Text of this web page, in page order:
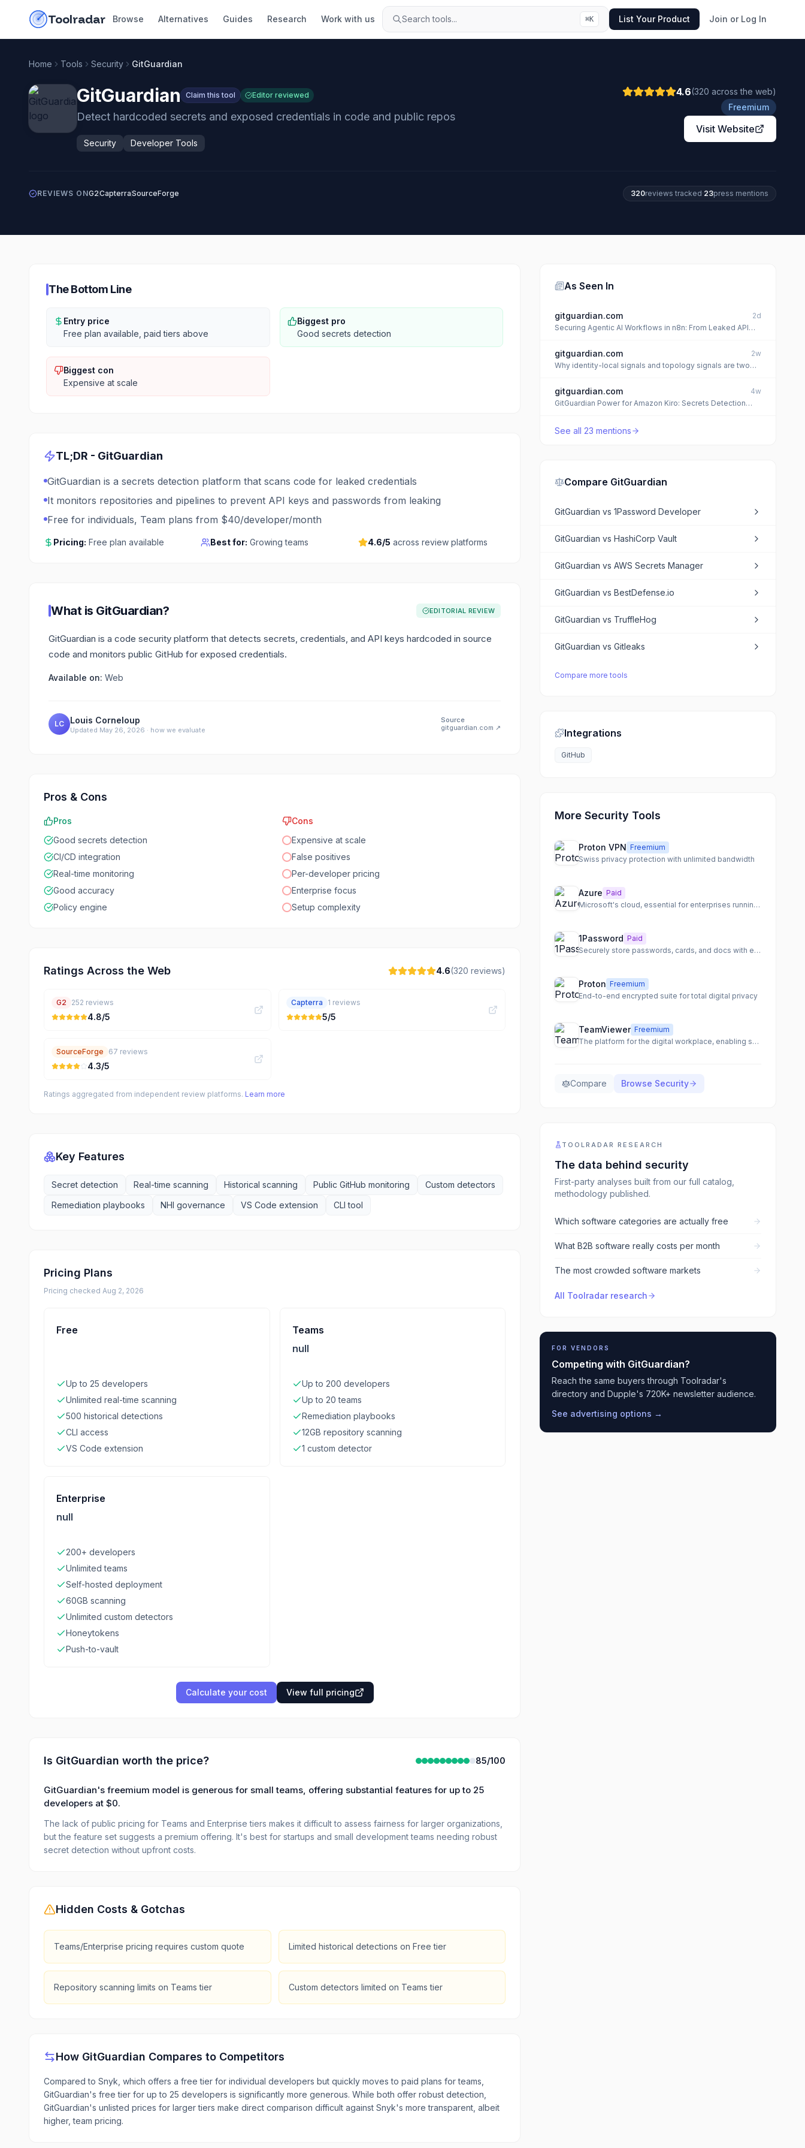
Toolradar Browse Alternatives Guides Research Work with us Search tools... ⌘K List Your Product Join or Log In
Home Tools Security GitGuardian
GitGuardian Claim this tool Editor reviewed
Detect hardcoded secrets and exposed credentials in code and public repos
Security Developer Tools
4.6(320 across the web)
Freemium
Visit Website
REVIEWS ONG2CapterraSourceForge 320reviews tracked·23press mentions
The Bottom Line
Entry price
Free plan available, paid tiers above
Biggest pro
Good secrets detection
Biggest con
Expensive at scale
TL;DR - GitGuardian
GitGuardian is a secrets detection platform that scans code for leaked credentials
It monitors repositories and pipelines to prevent API keys and passwords from leaking
Free for individuals, Team plans from $40/developer/month
Pricing: Free plan available Best for: Growing teams 4.6/5 across review platforms
What is GitGuardian? EDITORIAL REVIEW
GitGuardian is a code security platform that detects secrets, credentials, and API keys hardcoded in source
code and monitors public GitHub for exposed credentials.
Available on: Web
LC Louis Corneloup
Updated May 26, 2026 · how we evaluate
Source
gitguardian.com ↗
Pros & Cons
Pros
Good secrets detection
CI/CD integration
Real-time monitoring
Good accuracy
Policy engine
Cons
Expensive at scale
False positives
Per-developer pricing
Enterprise focus
Setup complexity
Ratings Across the Web 4.6(320 reviews)
G2 252 reviews
4.8/5
Capterra 1 reviews
5/5
SourceForge 67 reviews
4.3/5
Ratings aggregated from independent review platforms. Learn more
Key Features
Secret detection Real-time scanning Historical scanning Public GitHub monitoring
Custom detectors
Remediation playbooks
NHI governance VS Code extension CLI tool
Pricing Plans
Pricing checked Aug 2, 2026
Free
Up to 25 developers
Unlimited real-time scanning
500 historical detections
CLI access
VS Code extension
Teams
null
Up to 200 developers
Up to 20 teams
Remediation playbooks
12GB repository scanning
1 custom detector
Enterprise
null
200+ developers
Unlimited teams
Self-hosted deployment
60GB scanning
Unlimited custom detectors
Honeytokens
Push-to-vault
Calculate your cost View full pricing
Is GitGuardian worth the price? 85/100
GitGuardian's freemium model is generous for small teams, offering substantial features for up to 25
developers at $0.
The lack of public pricing for Teams and Enterprise tiers makes it difficult to assess fairness for larger organizations,
but the feature set suggests a premium offering. It's best for startups and small development teams needing robust
secret detection without upfront costs.
Hidden Costs & Gotchas
Teams/Enterprise pricing requires custom quote Limited historical detections on Free tier
Repository scanning limits on Teams tier Custom detectors limited on Teams tier
How GitGuardian Compares to Competitors
Compared to Snyk, which offers a free tier for individual developers but quickly moves to paid plans for teams,
GitGuardian's free tier for up to 25 developers is significantly more generous. While both offer robust detection,
GitGuardian's unlisted prices for larger tiers make direct comparison difficult against Snyk's more transparent, albeit
higher, team pricing.
As Seen In
gitguardian.com
2d
Securing Agentic AI Workflows in n8n: From Leaked API
gitguardian.com
2w
Why identity-local signals and topology signals are two
gitguardian.com
4w
GitGuardian Power for Amazon Kiro: Secrets Detection
See all 23 mentions
Compare GitGuardian
GitGuardian vs1Password Developer
GitGuardian vsHashiCorp Vault
GitGuardian vsAWS Secrets Manager
GitGuardian vsBestDefense.io
GitGuardian vs TruffleHog
GitGuardian vsGitleaks
Compare more tools
Integrations
GitHub
More Security Tools
Proton VPN Freemium
Swiss privacy protection with unlimited bandwidth
Azure Paid
Microsoft's cloud, essential for enterprises running Windows
1Password Paid
Securely store passwords, cards, and docs with end-to-end encryption
Proton Freemium
End-to-end encrypted suite for total digital privacy
TeamViewer Freemium
The platform for the digital workplace, enabling seamless remote access, support, and IT management.
Compare Browse Security
TOOLRADAR RESEARCH
The data behindsecurity
First-party analyses built from our full catalog,
methodology published.
Which software categories are actually free
What B2B software really costs per month
The most crowded software markets
All Toolradar research
FOR VENDORS
Competing with GitGuardian?
Reach the same buyers through Toolradar's
directory and Dupple's 720K+ newsletter audience.
See advertising options →